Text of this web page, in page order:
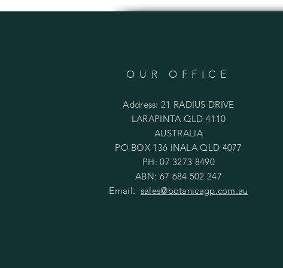
OUR OFFICE
Address: 21 RADIUS DRIVE
LARAPINTA QLD 4110
AUSTRALIA
PO BOX 136 INALA QLD 4077
PH: 07 3273 8490
ABN: 67 684 502 247
Email: sales@botanicagp.com.au